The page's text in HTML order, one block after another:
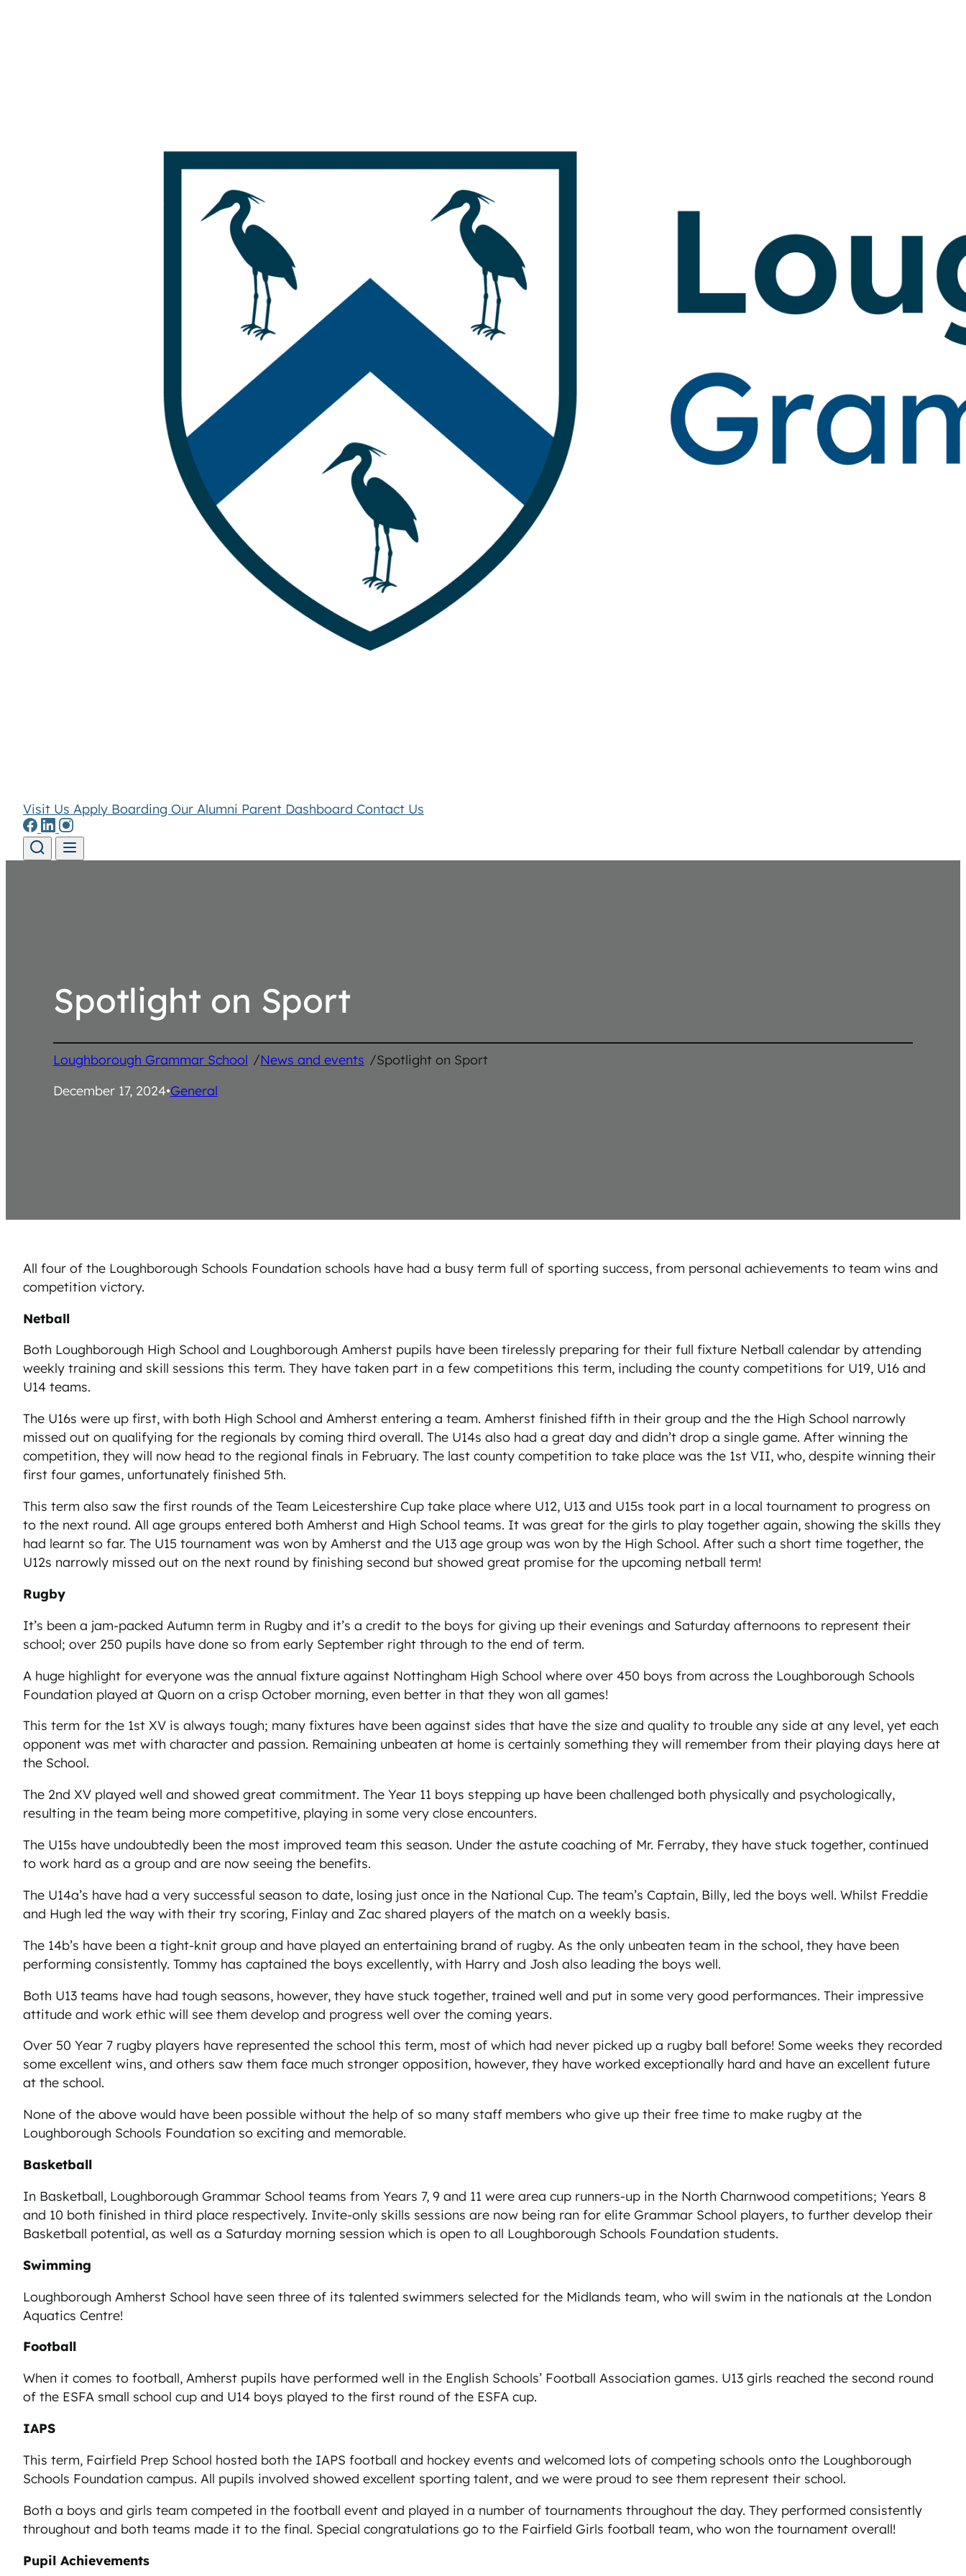
Visit Us Apply Boarding Our Alumni Parent Dashboard Contact Us
Spotlight on Sport
Loughborough Grammar School /News and events /Spotlight on Sport
December 17, 2024•General
All four of the Loughborough Schools Foundation schools have had a busy term full of sporting success, from personal achievements to team wins and
competition victory.
Netball
Both Loughborough High School and Loughborough Amherst pupils have been tirelessly preparing for their full fixture Netball calendar by attending
weekly training and skill sessions this term. They have taken part in a few competitions this term, including the county competitions for U19, U16 and
U14 teams.
The U16s were up first, with both High School and Amherst entering a team. Amherst finished fifth in their group and the the High School narrowly
missed out on qualifying for the regionals by coming third overall. The U14s also had a great day and didn’t drop a single game. After winning the
competition, they will now head to the regional finals in February. The last county competition to take place was the 1st VII, who, despite winning their
first four games, unfortunately finished 5th.
This term also saw the first rounds of the Team Leicestershire Cup take place where U12, U13 and U15s took part in a local tournament to progress on
to the next round. All age groups entered both Amherst and High School teams. It was great for the girls to play together again, showing the skills they
had learnt so far. The U15 tournament was won by Amherst and the U13 age group was won by the High School. After such a short time together, the
U12s narrowly missed out on the next round by finishing second but showed great promise for the upcoming netball term!
Rugby
It’s been a jam-packed Autumn term in Rugby and it’s a credit to the boys for giving up their evenings and Saturday afternoons to represent their
school; over 250 pupils have done so from early September right through to the end of term.
A huge highlight for everyone was the annual fixture against Nottingham High School where over 450 boys from across the Loughborough Schools
Foundation played at Quorn on a crisp October morning, even better in that they won all games!
This term for the 1st XV is always tough; many fixtures have been against sides that have the size and quality to trouble any side at any level, yet each
opponent was met with character and passion. Remaining unbeaten at home is certainly something they will remember from their playing days here at
the School.
The 2nd XV played well and showed great commitment. The Year 11 boys stepping up have been challenged both physically and psychologically,
resulting in the team being more competitive, playing in some very close encounters.
The U15s have undoubtedly been the most improved team this season. Under the astute coaching of Mr. Ferraby, they have stuck together, continued
to work hard as a group and are now seeing the benefits.
The U14a’s have had a very successful season to date, losing just once in the National Cup. The team’s Captain, Billy, led the boys well. Whilst Freddie
and Hugh led the way with their try scoring, Finlay and Zac shared players of the match on a weekly basis.
The 14b’s have been a tight-knit group and have played an entertaining brand of rugby. As the only unbeaten team in the school, they have been
performing consistently. Tommy has captained the boys excellently, with Harry and Josh also leading the boys well.
Both U13 teams have had tough seasons, however, they have stuck together, trained well and put in some very good performances. Their impressive
attitude and work ethic will see them develop and progress well over the coming years.
Over 50 Year 7 rugby players have represented the school this term, most of which had never picked up a rugby ball before! Some weeks they recorded
some excellent wins, and others saw them face much stronger opposition, however, they have worked exceptionally hard and have an excellent future
at the school.
None of the above would have been possible without the help of so many staff members who give up their free time to make rugby at the
Loughborough Schools Foundation so exciting and memorable.
Basketball
In Basketball, Loughborough Grammar School teams from Years 7, 9 and 11 were area cup runners-up in the North Charnwood competitions; Years 8
and 10 both finished in third place respectively. Invite-only skills sessions are now being ran for elite Grammar School players, to further develop their
Basketball potential, as well as a Saturday morning session which is open to all Loughborough Schools Foundation students.
Swimming
Loughborough Amherst School have seen three of its talented swimmers selected for the Midlands team, who will swim in the nationals at the London
Aquatics Centre!
Football
When it comes to football, Amherst pupils have performed well in the English Schools’ Football Association games. U13 girls reached the second round
of the ESFA small school cup and U14 boys played to the first round of the ESFA cup.
IAPS
This term, Fairfield Prep School hosted both the IAPS football and hockey events and welcomed lots of competing schools onto the Loughborough
Schools Foundation campus. All pupils involved showed excellent sporting talent, and we were proud to see them represent their school.
Both a boys and girls team competed in the football event and played in a number of tournaments throughout the day. They performed consistently
throughout and both teams made it to the final. Special congratulations go to the Fairfield Girls football team, who won the tournament overall!
Pupil Achievements